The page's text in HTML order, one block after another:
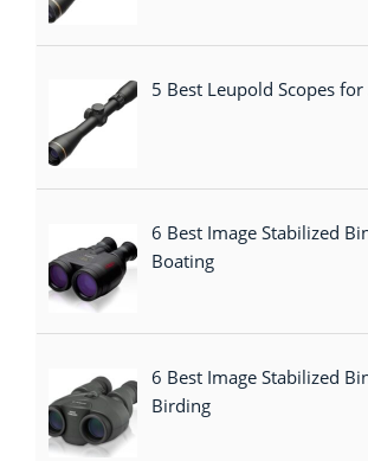
5 Best Leupold Scopes
6 Best Image Stabilized
Boating
6 Best Image Stabilized
Birding